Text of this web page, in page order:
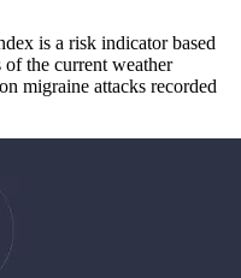
is a risk indicator based
the current weather
migraine attacks recorded